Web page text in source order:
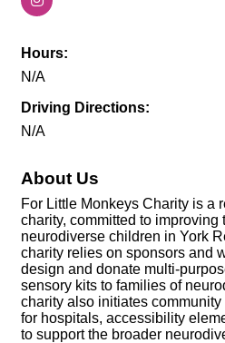
Hours:
N/A
Driving Directions:
N/A
About Us
For Little Monkeys Charity is a
charity, committed to improving
neurodiverse children in York
charity relies on sponsors and
design and donate multi-
sensory kits to families of
charity also initiates
for hospitals, accessibility
to support the broader